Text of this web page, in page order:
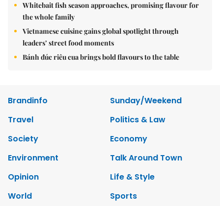
Whitebait fish season approaches, promising flavour for
the whole family
Vietnamese cuisine gains global spotlight through
leaders’ street food moments
Bánh đúc riêu cua brings bold flavours to the table
Brandinfo
Sunday/Weekend
Travel
Politics & Law
Society
Economy
Environment
Talk Around Town
Opinion
Life & Style
World
Sports